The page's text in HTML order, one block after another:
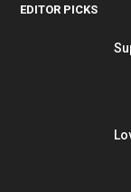
EDITOR PICKS